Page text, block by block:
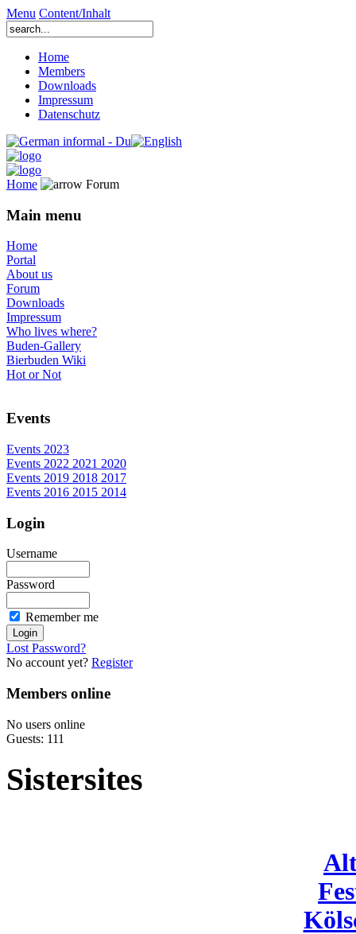
Menu Content/Inhalt
Home
Members
Downloads
Impressum
Datenschutz
Home Forum
Main menu
Home
Portal
About us
Forum
Downloads
Impressum
Who lives where?
Buden-Gallery
Bierbuden Wiki
Hot or Not
Events
Events 2023
Events 2022 2021 2020
Events 2019 2018 2017
Events 2016 2015 2014
Login
Username
Password
Remember me
Lost Password?
No account yet? Register
Members online
No users online
Guests: 111
Sistersites